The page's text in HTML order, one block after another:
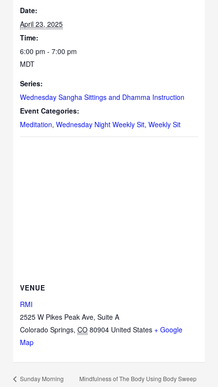
Date:
April 23, 2025
Time:
6:00 pm - 7:00 pm
MDT
Series:
Wednesday Sangha Sittings and Dhamma Instruction
Event Categories:
Meditation,Wednesday Night Weekly Sit,Weekly Sit
VENUE
RMI
2525 W Pikes Peak Ave, Suite A
Colorado Springs, CO 80904 United States + Google
Map
Sunday Morning
Mindfulness of The Body Using Body Sweep